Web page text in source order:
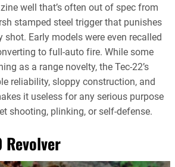
well that’s often out of spec from
stamped steel trigger that punishes
shot. Early models were even recalled
to full-auto fire. While some
as a range novelty, the Tec-22’s
reliability, sloppy construction, and
it useless for any serious purpose
shooting, plinking, or self-defense.
Revolver